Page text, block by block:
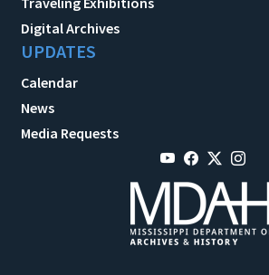
Digital Archives
UPDATES
Calendar
News
Media Requests